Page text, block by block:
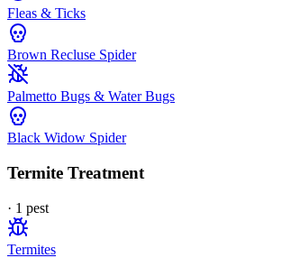
Fleas & Ticks
Brown Recluse Spider
Palmetto Bugs & Water Bugs
Black Widow Spider
Termite Treatment
· 1 pest
Termites